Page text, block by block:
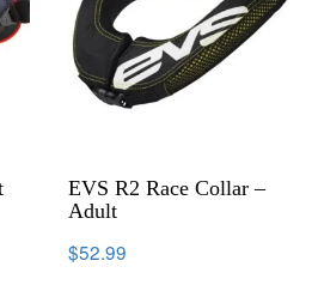
EVS R2 Race Collar –
Adult
$52.99